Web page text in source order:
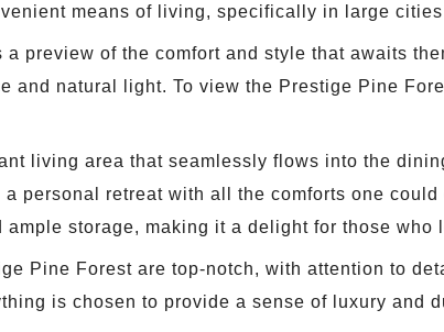
means of living, specifically in large
preview of the comfort and style that awaits
and natural light. To view the Prestige Pine
living area that seamlessly flows into the
personal retreat with all the comforts one
storage, making it a delight for those who
Pine Forest are top-notch, with attention to
is chosen to provide a sense of luxury and